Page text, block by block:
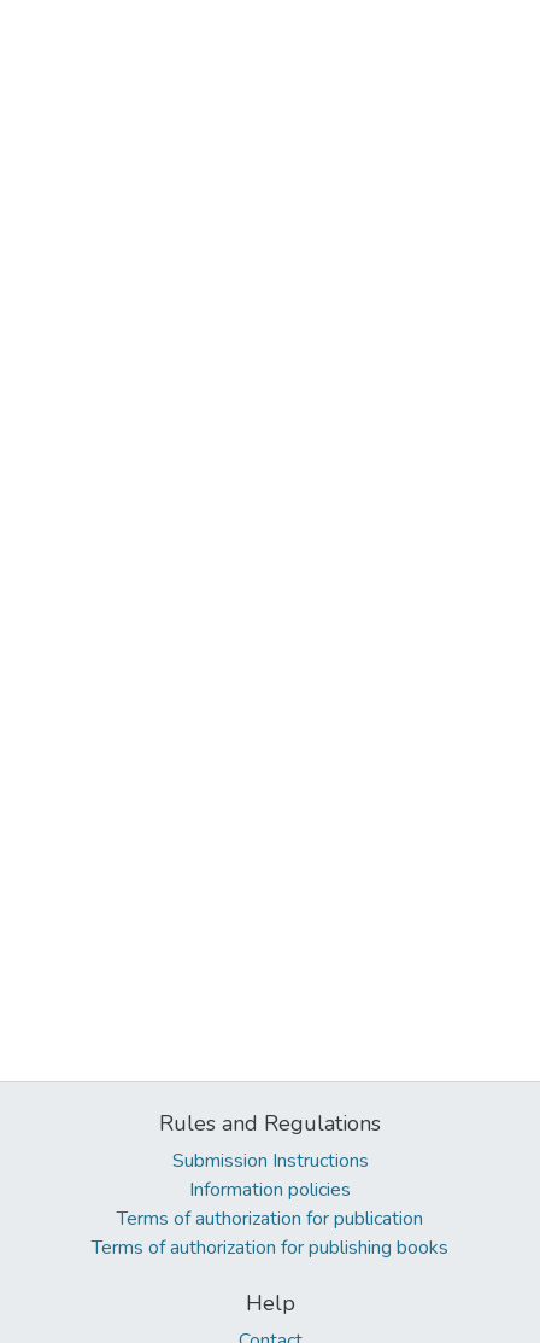
Rules and Regulations
Submission Instructions
Information policies
Terms of authorization for publication
Terms of authorization for publishing books
Help